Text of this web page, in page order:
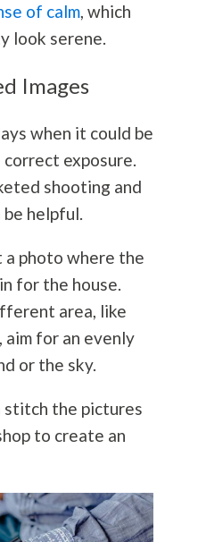
of calm, which
look serene.
Images
when it could be
exposure.
shooting and
be helpful.
a photo where the
for the house.
area, like
aim for an evenly
or the sky.
the pictures
to create an